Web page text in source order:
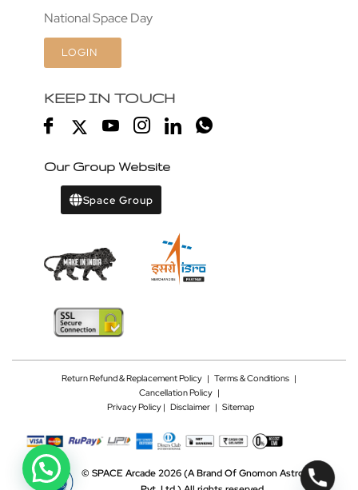
National Space Day
LOGIN
KEEP IN TOUCH
Our Group Website
Space Group
Return Refund & Replacement Policy | Terms & Conditions |
Cancellation Policy|
Privacy Policy | Disclaimer | Sitemap
© SPACE Arcade 2026(A Brand Of Gnomon Astrotech